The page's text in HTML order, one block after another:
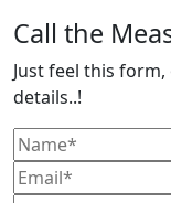
Call the
Just feel this
details..!